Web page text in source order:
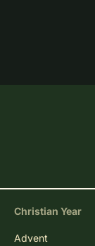
Christian Year
Advent